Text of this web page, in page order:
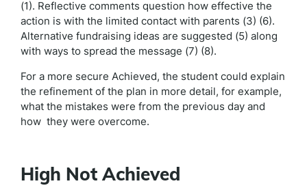
(1). Reflective comments question how effective the
action is with the limited contact with parents (3) (6).
Alternative fundraising ideas are suggested (5) along
with ways to spread the message (7) (8).
For a more secure Achieved, the student could explain
the refinement of the plan in more detail, for example,
what the mistakes were from the previous day and
how they were overcome.
High Not Achieved